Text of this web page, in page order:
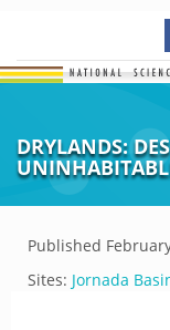
DRYLANDS:
Published
Sites: Jornada